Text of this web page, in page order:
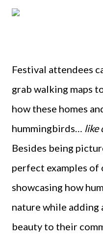
Festival attendees
grab walking maps
how these homes
hummingbirds… like
Besides being
perfect examples
showcasing how
nature while adding
beauty to their